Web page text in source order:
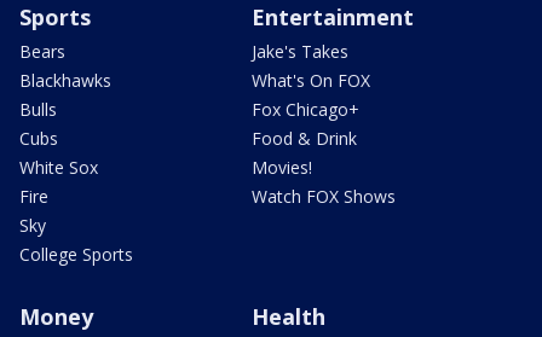
Sports
Bears
Blackhawks
Bulls
Cubs
White Sox
Fire
Sky
College Sports
Entertainment
Jake's Takes
What's On FOX
Fox Chicago+
Food & Drink
Movies!
Watch FOX Shows
Money Health